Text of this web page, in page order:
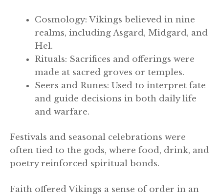
Cosmology: Vikings believed in nine
realms, including Asgard, Midgard, and
Hel.
Rituals: Sacrifices and offerings were
made at sacred groves or temples.
Seers and Runes: Used to interpret fate
and guide decisions in both daily life
and warfare.
Festivals and seasonal celebrations were
often tied to the gods, where food, drink, and
poetry reinforced spiritual bonds.
Faith offered Vikings a sense of order in an